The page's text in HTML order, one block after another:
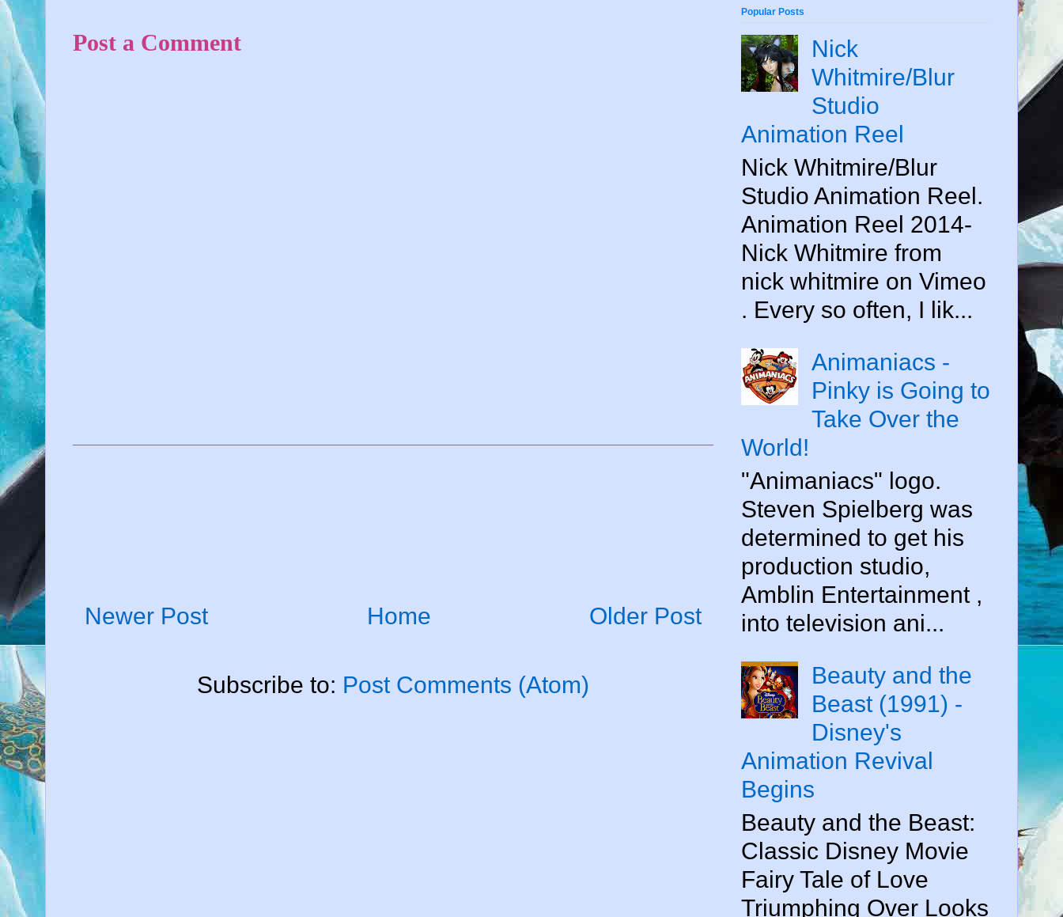
Post a Comment
Newer Post Older Post
Home
Subscribe to: Post Comments (Atom)
Popular Posts
Nick
Whitmire/Blur
Studio
Animation Reel
Nick Whitmire/Blur
Studio Animation Reel.
Animation Reel 2014-
Nick Whitmire from
nick whitmire on Vimeo
. Every so often, I lik...
Animaniacs -
Pinky is Going to
Take Over the
World!
"Animaniacs" logo.
Steven Spielberg was
determined to get his
production studio,
Amblin Entertainment ,
into television ani...
Beauty and the
Beast (1991) -
Disney's
Animation Revival
Begins
Beauty and the Beast:
Classic Disney Movie
Fairy Tale of Love
Triumphing Over Looks